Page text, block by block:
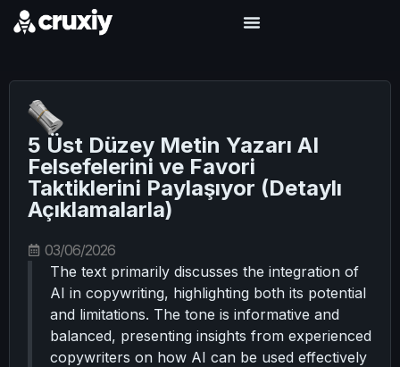
5 Üst Düzey Metin Yazarı AI
Felsefelerini ve Favori
Taktiklerini Paylaşıyor (Detaylı
Açıklamalarla)
03/06/2026
The text primarily discusses the integration of
AI in copywriting, highlighting both its potential
and limitations. The tone is informative and
balanced, presenting insights from experienced
copywriters on how AI can be used effectively